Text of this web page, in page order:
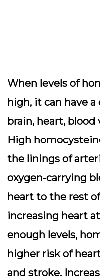
When levels of
high, it can have
brain, heart, blood
High
the linings of
oxygen-carrying
heart to the rest
increasing heart
enough levels,
higher risk of
and stroke.